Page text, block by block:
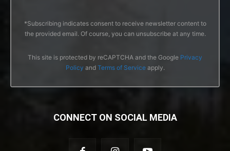
*Subscribing indicates consent to receive newsletter content to
the provided email. Of course, you can unsubscribe at any time.
This site is protected by reCAPTCHA and the Google Privacy
Policy and Terms of Serviceapply.
CONNECT ON SOCIAL MEDIA